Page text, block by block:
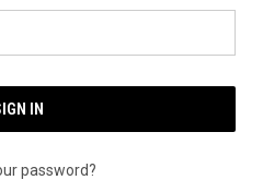
password?